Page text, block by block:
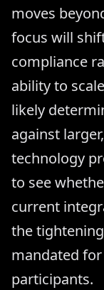
moves
focus will
compliance
ability to
likely
against
technology
to see
current
the
mandated
participants.